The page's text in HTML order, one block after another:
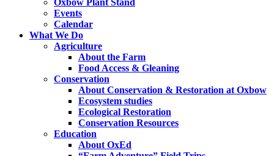
Oxbow Plant Stand
Events
Calendar
What We Do
Agriculture
About the Farm
Food Access & Gleaning
Conservation
About Conservation & Restoration at Oxbow
Ecosystem studies
Ecological Restoration
Conservation Resources
Education
About OxEd